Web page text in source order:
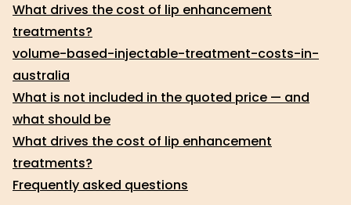
What drives the cost of lip enhancement
treatments?
volume-based-injectable-treatment-costs-in-
australia
What is not included in the quoted price — and
what should be
What drives the cost of lip enhancement
treatments?
Frequently asked questions